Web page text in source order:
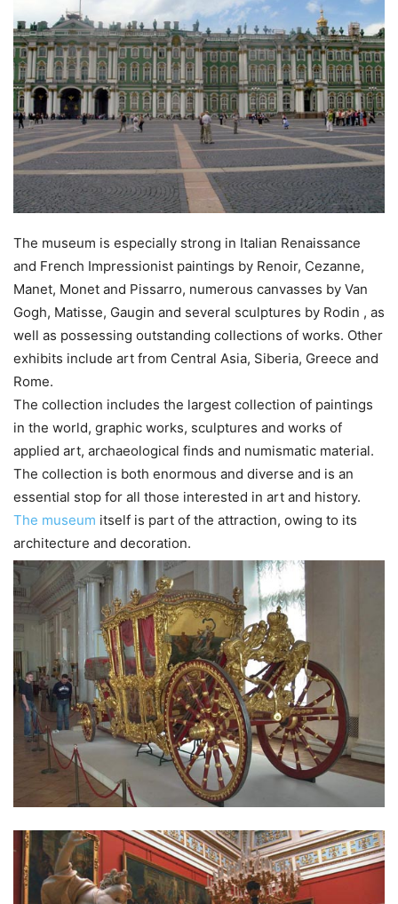
The museum is especially strong in Italian Renaissance
and French Impressionist paintings by Renoir, Cezanne,
Manet, Monet and Pissarro, numerous canvasses by Van
Gogh, Matisse, Gaugin and several sculptures by Rodin , as
well as possessing outstanding collections of works. Other
exhibits include art from Central Asia, Siberia, Greece and
Rome.
The collection includes the largest collection of paintings
in the world, graphic works, sculptures and works of
applied art, archaeological finds and numismatic material.
The collection is both enormous and diverse and is an
essential stop for all those interested in art and history.
The museum itself is part of the attraction, owing to its
architecture and decoration.